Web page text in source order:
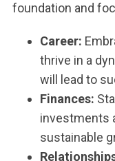
foundation and
Career:
thrive in a
will lead to
Finances:
investments
sustainable